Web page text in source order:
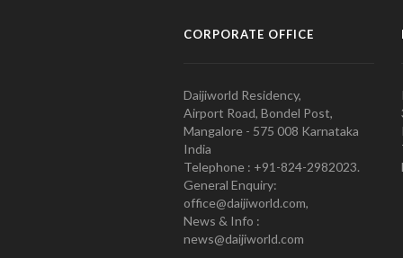
CORPORATE OFFICE
Daijiworld Residency,
Airport Road, Bondel Post,
Mangalore - 575 008 Karnataka
India
Telephone : +91-824-2982023.
General Enquiry:
office@daijiworld.com,
News & Info :
news@daijiworld.com